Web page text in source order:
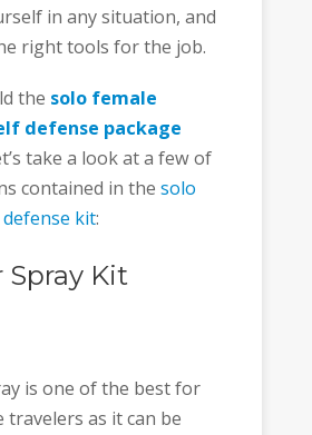
in any situation, and
right tools for the job.
the solo female
defense package
take a look at a few of
contained in the solo
kit:
Spray Kit
is one of the best for
travelers as it can be